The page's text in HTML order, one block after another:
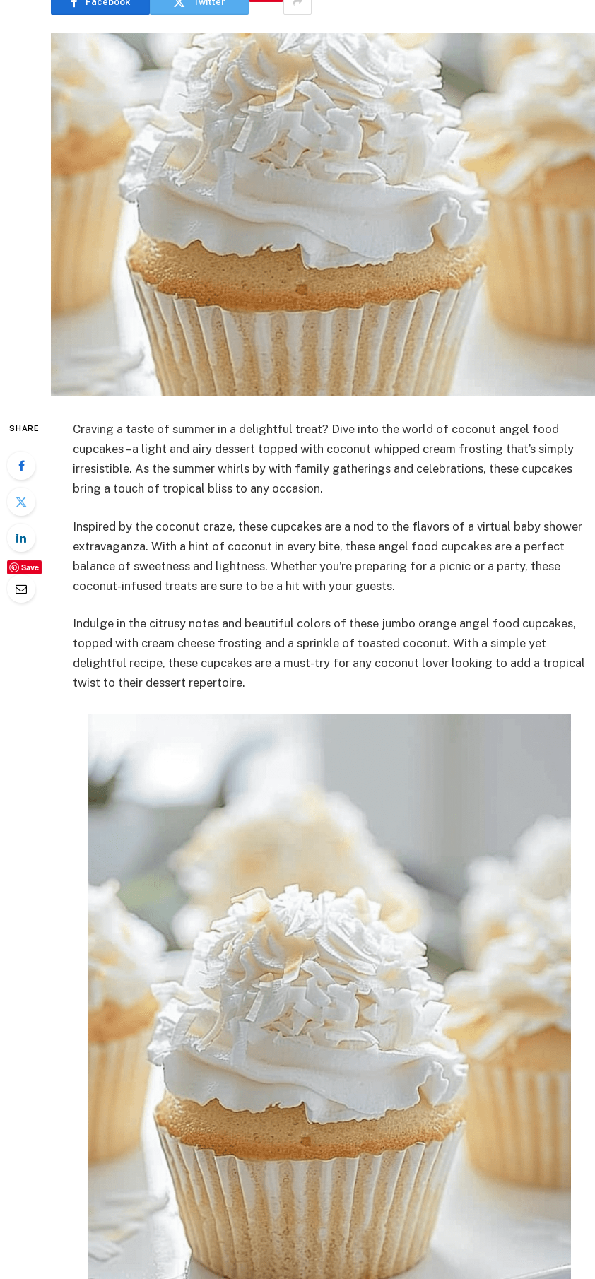
SHARE
Save
Craving a taste of summer in a delightful treat? Dive into the world of coconut angel food
cupcakes – a light and airy dessert topped with coconut whipped cream frosting that’s simply
irresistible. As the summer whirls by with family gatherings and celebrations, these cupcakes
bring a touch of tropical bliss to any occasion.
Inspired by the coconut craze, these cupcakes are a nod to the flavors of a virtual baby shower
extravaganza. With a hint of coconut in every bite, these angel food cupcakes are a perfect
balance of sweetness and lightness. Whether you’re preparing for a picnic or a party, these
coconut-infused treats are sure to be a hit with your guests.
Indulge in the citrusy notes and beautiful colors of these jumbo orange angel food cupcakes,
topped with cream cheese frosting and a sprinkle of toasted coconut. With a simple yet
delightful recipe, these cupcakes are a must-try for any coconut lover looking to add a tropical
twist to their dessert repertoire.